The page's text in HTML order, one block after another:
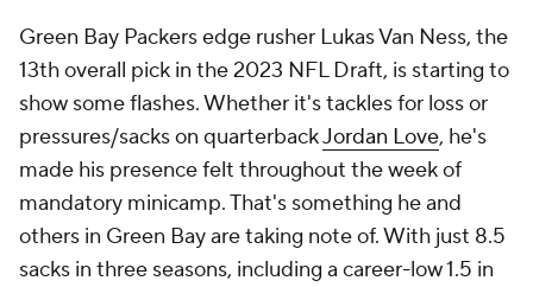
Green Bay Packers edge rusher Lukas Van Ness, the
13th overall pick in the 2023 NFL Draft, is starting to
show some flashes. Whether it's tackles for loss or
pressures/sacks on quarterbackJordan Love, he's
made his presence felt throughout the week of
mandatory minicamp. That's something he and
others in Green Bay are taking note of. With just 8.5
sacks in three seasons, including a career-low 1.5 in